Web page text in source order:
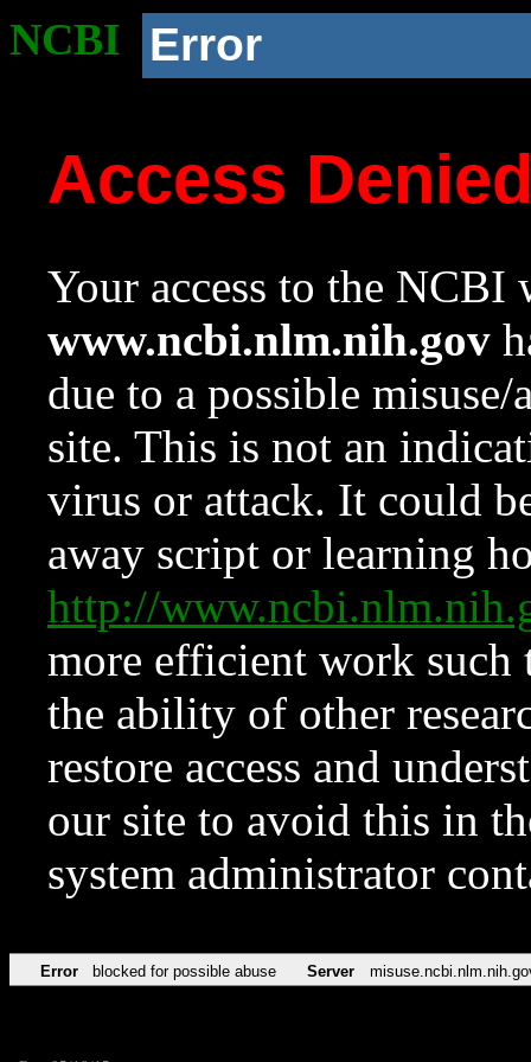
NCBI Error
Access
Your access to the NCBI
www.ncbi.nlm.nih.gov
due to a possible
site. This is not an
virus or attack. It could
away script or learning
http://
more efficient work such
the ability of other
restore access and
our site to avoid this in
system administrator
Error blocked for possible abuse Server